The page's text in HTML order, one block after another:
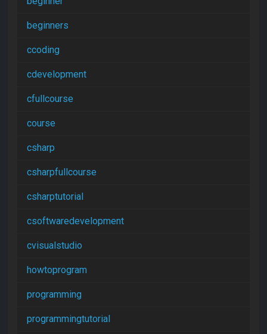
beginners
ccoding
cdevelopment
cfullcourse
course
csharp
csharpfullcourse
csharptutorial
csoftwaredevelopment
cvisualstudio
howtoprogram
programming
programmingtutorial